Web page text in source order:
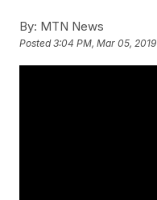
By: MTN News
Posted3:04 PM, Mar 05, 2019